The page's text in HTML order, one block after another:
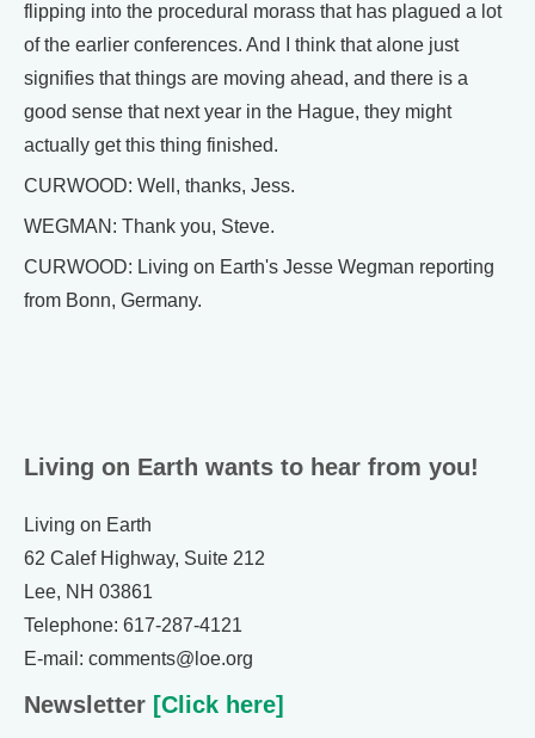
flipping into the procedural morass that has plagued a lot
of the earlier conferences. And I think that alone just
signifies that things are moving ahead, and there is a
good sense that next year in the Hague, they might
actually get this thing finished.
CURWOOD: Well, thanks, Jess.
WEGMAN: Thank you, Steve.
CURWOOD: Living on Earth's Jesse Wegman reporting
from Bonn, Germany.
Living on Earth wants to hear from you!
Living on Earth
62 Calef Highway, Suite 212
Lee, NH 03861
Telephone: 617-287-4121
E-mail: comments@loe.org
Newsletter [Click here]